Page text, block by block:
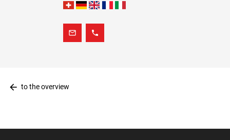
mail_outline phone
arrow_back to the overview